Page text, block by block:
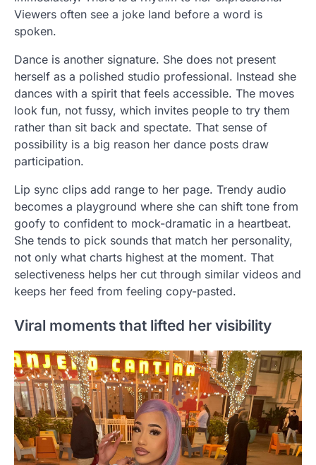
Viewers often see a joke land before a word is
spoken.
Dance is another signature. She does not present
herself as a polished studio professional. Instead she
dances with a spirit that feels accessible. The moves
look fun, not fussy, which invites people to try them
rather than sit back and spectate. That sense of
possibility is a big reason her dance posts draw
participation.
Lip sync clips add range to her page. Trendy audio
becomes a playground where she can shift tone from
goofy to confident to mock-dramatic in a heartbeat.
She tends to pick sounds that match her personality,
not only what charts highest at the moment. That
selectiveness helps her cut through similar videos and
keeps her feed from feeling copy-pasted.
Viral moments that lifted her visibility